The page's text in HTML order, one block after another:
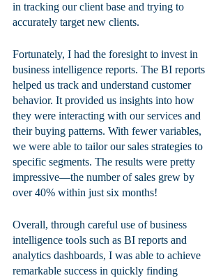
in tracking our client base and trying to
accurately target new clients.
Fortunately, I had the foresight to invest in
business intelligence reports. The BI reports
helped us track and understand customer
behavior. It provided us insights into how
they were interacting with our services and
their buying patterns. With fewer variables,
we were able to tailor our sales strategies to
specific segments. The results were pretty
impressive—the number of sales grew by
over 40% within just six months!
Overall, through careful use of business
intelligence tools such as BI reports and
analytics dashboards, I was able to achieve
remarkable success in quickly finding